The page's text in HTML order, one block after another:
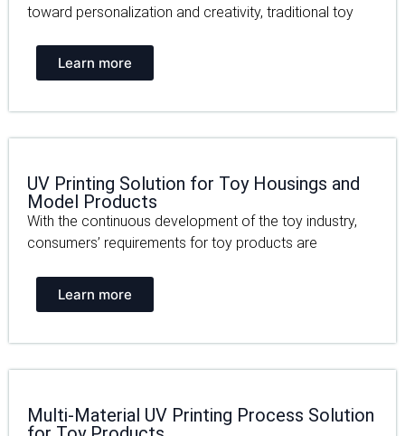
toward personalization and creativity, traditional toy
Learn more
UV Printing Solution for Toy Housings and
Model Products
With the continuous development of the toy industry,
consumers’ requirements for toy products are
Learn more
Multi-Material UV Printing Process Solution